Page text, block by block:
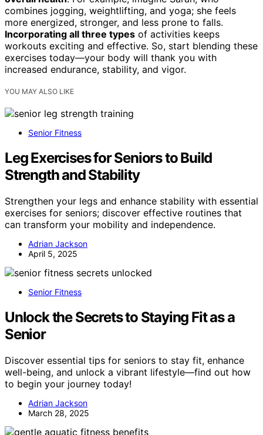
combines jogging, weightlifting, and yoga; she feels
more energized, stronger, and less prone to falls.
Incorporating all three types of activities keeps
workouts exciting and effective. So, start blending these
exercises today—your body will thank you with
increased endurance, stability, and vigor.
YOU MAY ALSO LIKE
Senior Fitness
Leg Exercises for Seniors to Build
Strength and Stability
Strengthen your legs and enhance stability with essential
exercises for seniors; discover effective routines that
can transform your mobility and independence.
Adrian Jackson
April 5, 2025
Senior Fitness
Unlock the Secrets to Staying Fit as a
Senior
Discover essential tips for seniors to stay fit, enhance
well-being, and unlock a vibrant lifestyle—find out how
to begin your journey today!
Adrian Jackson
March 28, 2025